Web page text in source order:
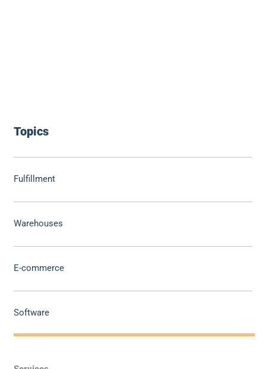
Topics
Fulfillment
Warehouses
E-commerce
Software